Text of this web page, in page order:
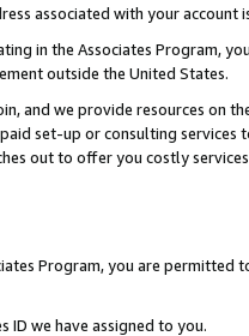
associated with your account
in the Associates Program,
outside the United States.
and we provide resources on
set-up or consulting
out to offer you costly
Program, you are permitted
ID we have assigned to you.